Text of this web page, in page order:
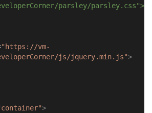
parsley/parsley.css">
"https://vm-
js/jquery.min.js">
>